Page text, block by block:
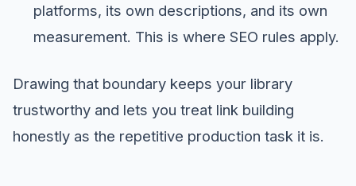
platforms, its own descriptions, and its own
measurement. This is where SEO rules apply.
Drawing that boundary keeps your library
trustworthy and lets you treat link building
honestly as the repetitive production task it is.